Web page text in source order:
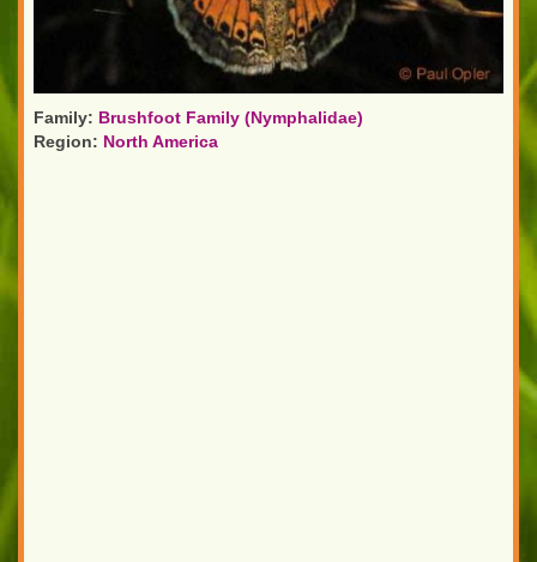
Family: Brushfoot Family (Nymphalidae)
Region: North America